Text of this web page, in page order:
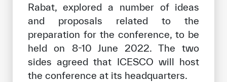
Rabat, explored a number of ideas
and proposals related to the
preparation for the conference, to be
held on 8-10 June 2022. The two
sides agreed that ICESCO will host
the conference at its headquarters.